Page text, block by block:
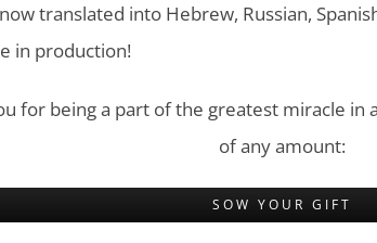
translated into Hebrew, Russian,
in production!
for being a part of the greatest miracle in
of any amount:
SOW YOUR GIFT